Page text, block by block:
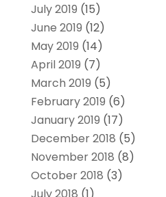
July 2019 (15)
June 2019 (12)
May 2019 (14)
April 2019 (7)
March 2019 (5)
February 2019 (6)
January 2019 (17)
December 2018 (5)
November 2018 (8)
October 2018 (3)